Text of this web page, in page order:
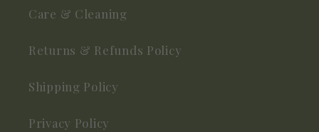
Care & Cleaning
Returns & Refunds Policy
Shipping Policy
Privacy Policy